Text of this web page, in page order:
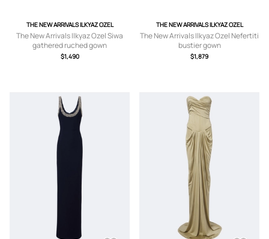
THE NEW ARRIVALS ILKYAZ OZEL
The New Arrivals Ilkyaz Ozel Siwa
gathered ruched gown
$1,490
THE NEW ARRIVALS ILKYAZ OZEL
The New Arrivals Ilkyaz Ozel Nefertiti
bustier gown
$1,879